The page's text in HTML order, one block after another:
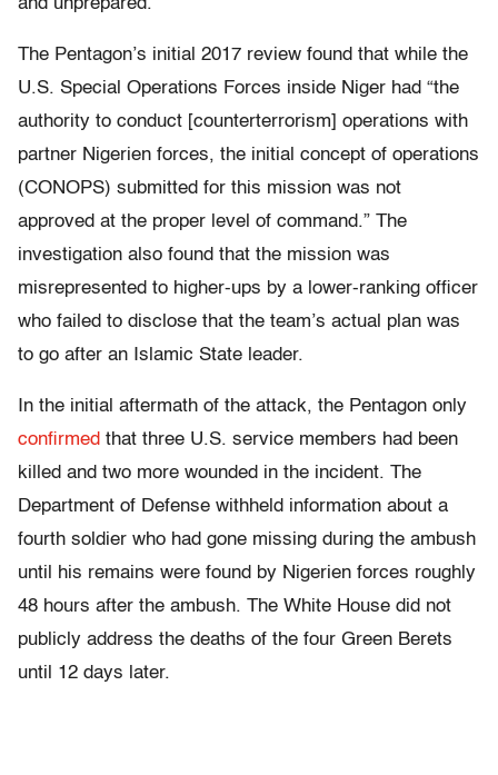
and unprepared.
The Pentagon’s initial 2017 review found that while the
U.S. Special Operations Forces inside Niger had “the
authority to conduct [counterterrorism] operations with
partner Nigerien forces, the initial concept of operations
(CONOPS) submitted for this mission was not
approved at the proper level of command.” The
investigation also found that the mission was
misrepresented to higher-ups by a lower-ranking officer
who failed to disclose that the team’s actual plan was
to go after an Islamic State leader.
In the initial aftermath of the attack, the Pentagon only
confirmed that three U.S. service members had been
killed and two more wounded in the incident. The
Department of Defense withheld information about a
fourth soldier who had gone missing during the ambush
until his remains were found by Nigerien forces roughly
48 hours after the ambush. The White House did not
publicly address the deaths of the four Green Berets
until 12 days later.